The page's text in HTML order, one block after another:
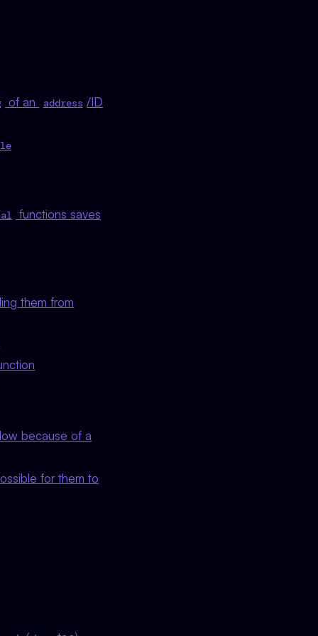
of an address /ID
functions saves
them from
because of a
for them to